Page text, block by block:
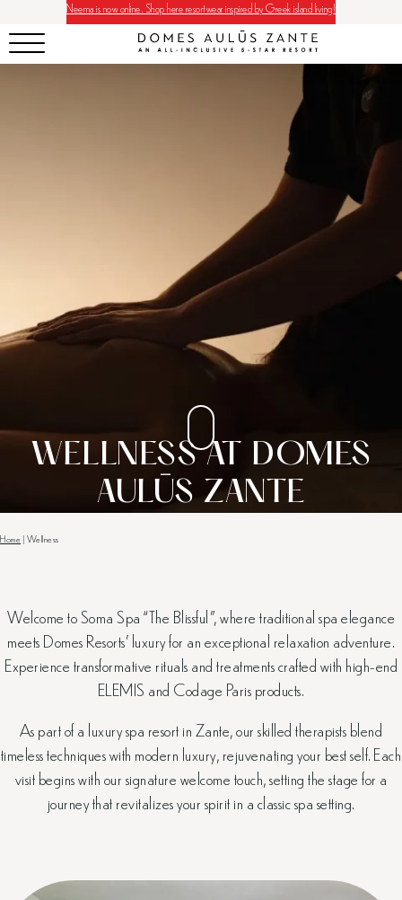
Neema is now online. Shop here resortwear inspired by Greek island living!
WELLNESS AT DOMES
AULŪS ZANTE
Home | Wellness
Welcome to Soma Spa “The Blissful”, where traditional spa elegance
meets Domes Resorts’ luxury for an exceptional relaxation adventure.
Experience transformative rituals and treatments crafted with high-end
ELEMIS and Codage Paris products.
As part of a luxury spa resort in Zante, our skilled therapists blend
timeless techniques with modern luxury, rejuvenating your best self. Each
visit begins with our signature welcome touch, setting the stage for a
journey that revitalizes your spirit in a classic spa setting.